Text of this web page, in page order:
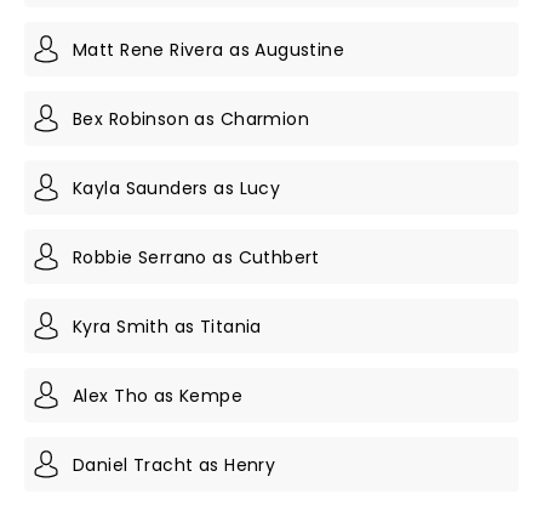
Matt Rene Rivera as Augustine
Bex Robinson as Charmion
Kayla Saunders as Lucy
Robbie Serrano as Cuthbert
Kyra Smith as Titania
Alex Tho as Kempe
Daniel Tracht as Henry